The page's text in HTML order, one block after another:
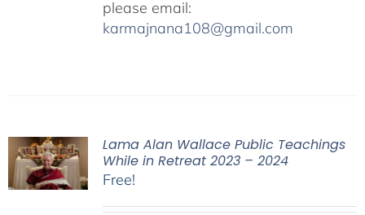
please email:
karmajnana108@gmail.com
Lama Alan Wallace Public Teachings
While in Retreat 2023 – 2024
Free!